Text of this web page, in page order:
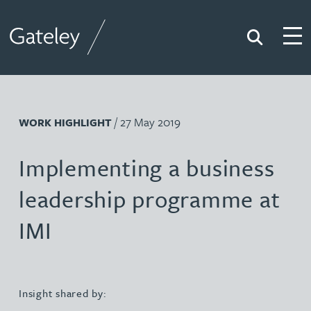
Search
WORK HIGHLIGHT/ 27 May 2019
Implementing a business
leadership programme at
IMI
Insight shared by: